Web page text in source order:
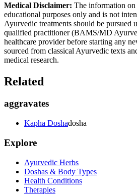
Medical Disclaimer: The information
educational purposes only and is not
Ayurvedic treatments should be pursued
qualified practitioner (BAMS/MD
healthcare provider before starting any
sourced from classical Ayurvedic texts
medical research.
Related
aggravates
Kapha Doshadosha
Explore
Ayurvedic Herbs
Doshas & Body Types
Health Conditions
Therapies